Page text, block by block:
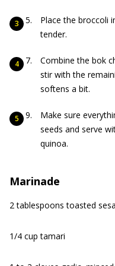
Place the broccoli
tender.
Combine the bok
stir with the
softens a bit.
Make sure
seeds and serve
quinoa.
Marinade
2 tablespoons toasted
1/4 cup tamari